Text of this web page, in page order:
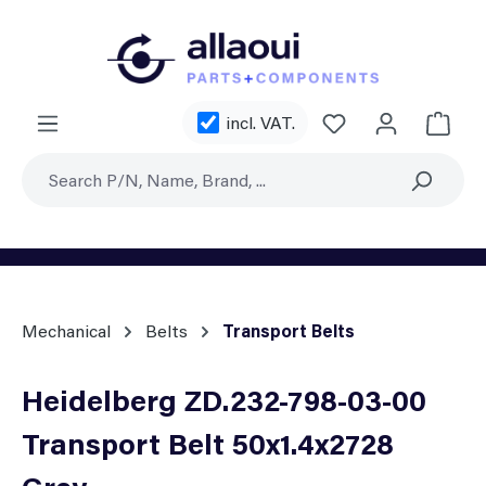
incl. VAT. You have 0
Mechanical Belts Transport Belts
Heidelberg ZD.232-798-03-00
Transport Belt 50x1.4x2728